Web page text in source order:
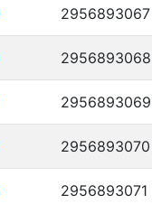
2956893067
2956893068
2956893069
2956893070
2956893071